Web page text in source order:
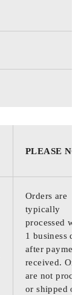
PLEASE
Orders are
typically
processed
1 business
after
received.
are not
or shipped on